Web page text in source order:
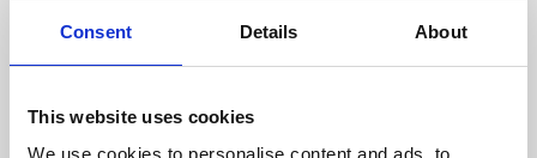
Consent Details About
This website uses cookies
We use cookies to personalise content and ads, to
About Art